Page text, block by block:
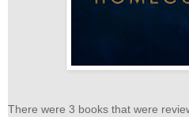
There were 3 books that were